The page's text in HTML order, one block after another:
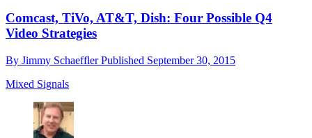
Comcast, TiVo, AT&T, Dish: Four Possible Q4
Video Strategies
By Jimmy SchaefflerPublished September 30, 2015
Mixed Signals